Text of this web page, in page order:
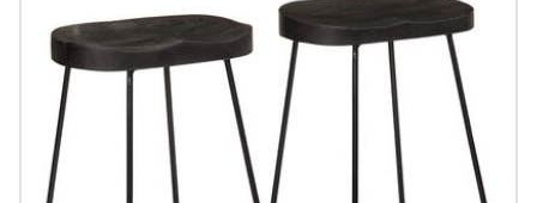
#sharemevidaxl